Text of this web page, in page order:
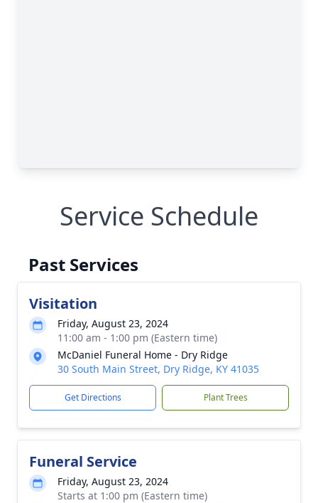
Service Schedule
Past Services
Visitation
Friday, August 23, 2024
11:00 am - 1:00 pm (Eastern time)
McDaniel Funeral Home - Dry Ridge
30 South Main Street, Dry Ridge, KY 41035
Get Directions Plant Trees
Funeral Service
Friday, August 23, 2024
Starts at 1:00 pm (Eastern time)